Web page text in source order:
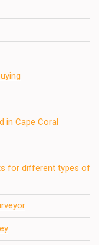
in Cape Coral
for different types of